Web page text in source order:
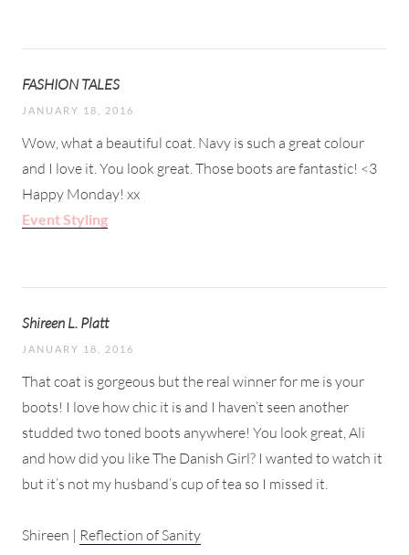
FASHION TALES
JANUARY 18, 2016
Wow, what a beautiful coat. Navy is such a great colour
and I love it. You look great. Those boots are fantastic! <3
Happy Monday! xx
Event Styling
Shireen L. Platt
JANUARY 18, 2016
That coat is gorgeous but the real winner for me is your
boots! I love how chic it is and I haven’t seen another
studded two toned boots anywhere! You look great, Ali
and how did you like The Danish Girl? I wanted to watch it
but it’s not my husband’s cup of tea so I missed it.
Shireen | Reflection of Sanity